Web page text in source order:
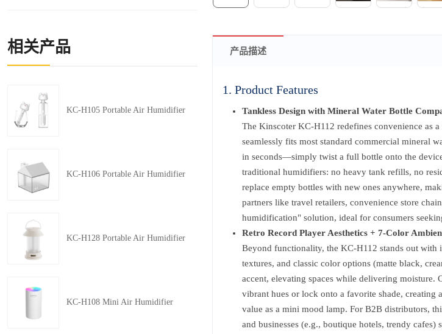
产品描述
1. Product Features
Tankless Design with Mineral Water Bottle
The Kinscoter KC-H112 redefines convenience as a
seamlessly fits most standard commercial mineral
in seconds—simply twist a full bottle onto the
traditional humidifiers: no heavy tank refills, no
replace empty bottles with new ones anywhere,
partners like travel retailers, convenience store
humidification" solution, ideal for consumers
Retro Record Player Aesthetics + 7-Color
Beyond functionality, the KC-H112 stands out
textures, and classic color options (matte black,
accent, elevating spaces while delivering
vibrant hues or lock onto a favorite shade,
value as a mini mood lamp. For B2B distributors,
and businesses (e.g., boutique hotels, trendy cafes)
相关产品
KC-H105 Portable Air Humidifier
KC-H106 Portable Air Humidifier
KC-H128 Portable Air Humidifier
KC-H108 Mini Air Humidifier